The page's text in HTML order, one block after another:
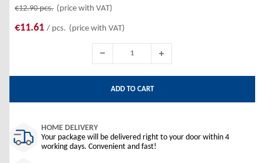
€12.90pcs. (price with VAT)
€11.61 / pcs. (price with VAT)
ADD TO CART
HOME DELIVERY
Your package will be delivered right to your door within 4
working days. Convenient and fast!